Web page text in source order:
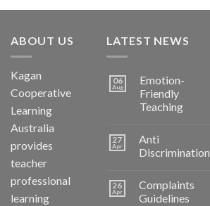
ABOUT US
Kagan
Cooperative
Learning
Australia
provides
teacher
professional
learning
LATEST NEWS
06
Aug
Emotion-
Friendly
Teaching
27
Apr
Anti
Discrimination
26
Apr
Complaints
Guidelines